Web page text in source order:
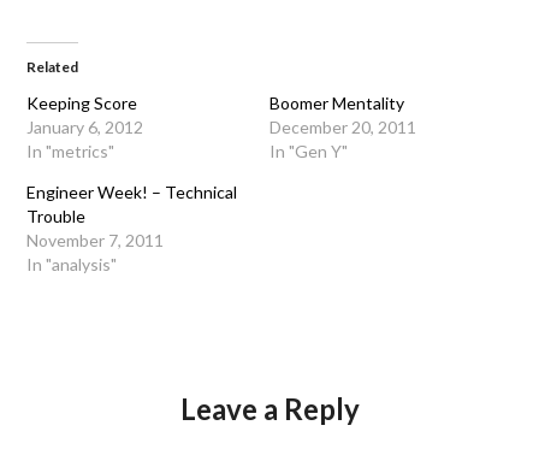
Related
Keeping Score
January 6, 2012
In "metrics"
Boomer Mentality
December 20, 2011
In "Gen Y"
Engineer Week! – Technical
Trouble
November 7, 2011
In "analysis"
Leave a Reply